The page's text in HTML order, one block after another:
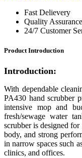
Fast Delievery
Quality Assurance
24/7 Customer
Product Introduction
Introduction:
With dependable
PA430 hand scrubber
intensive mop and
fresh/sewage water
scrubber is designed
body, and strong
in narrow spaces such
clinics, and offices.